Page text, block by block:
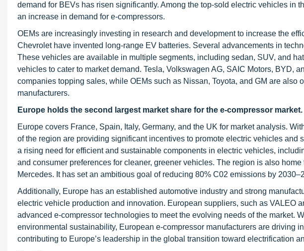
demand for BEVs has risen significantly. Among the top-sold electric vehicles in
an increase in demand for e-compressors.
OEMs are increasingly investing in research and development to increase the
Chevrolet have invented long-range EV batteries. Several advancements in
These vehicles are available in multiple segments, including sedan, SUV, and
vehicles to cater to market demand. Tesla, Volkswagen AG, SAIC Motors, BYD,
companies topping sales, while OEMs such as Nissan, Toyota, and GM are also
manufacturers.
Europe holds the second largest market share for the e-compressor market.
Europe covers France, Spain, Italy, Germany, and the UK for market analysis.
of the region are providing significant incentives to promote electric vehicles and
a rising need for efficient and sustainable components in electric vehicles,
and consumer preferences for cleaner, greener vehicles. The region is also
Mercedes. It has set an ambitious goal of reducing 80% C02 emissions by
Additionally, Europe has an established automotive industry and strong
electric vehicle production and innovation. European suppliers, such as VALEO
advanced e-compressor technologies to meet the evolving needs of the market.
environmental sustainability, European e-compressor manufacturers are driving
contributing to Europe’s leadership in the global transition toward electrification